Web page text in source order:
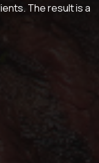
The result is a